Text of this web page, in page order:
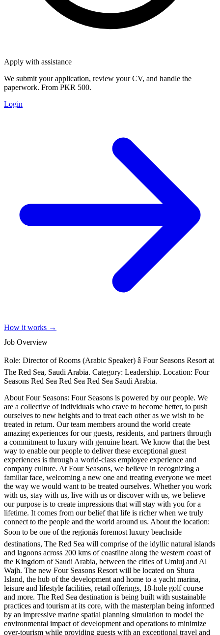
Apply with assistance
We submit your application, review your CV, and handle the
paperwork. From PKR 500.
Login
How it works →
Job Overview
Role: Director of Rooms (Arabic Speaker) â Four Seasons Resort at
The Red Sea, Saudi Arabia. Category: Leadership. Location: Four
Seasons Red Sea Red Sea Red Sea Saudi Arabia.
About Four Seasons: Four Seasons is powered by our people. We
are a collective of individuals who crave to become better, to push
ourselves to new heights and to treat each other as we wish to be
treated in return. Our team members around the world create
amazing experiences for our guests, residents, and partners through
a commitment to luxury with genuine heart. We know that the best
way to enable our people to deliver these exceptional guest
experiences is through a world-class employee experience and
company culture. At Four Seasons, we believe in recognizing a
familiar face, welcoming a new one and treating everyone we meet
the way we would want to be treated ourselves. Whether you work
with us, stay with us, live with us or discover with us, we believe
our purpose is to create impressions that will stay with you for a
lifetime. It comes from our belief that life is richer when we truly
connect to the people and the world around us. About the location:
Soon to be one of the regionâs foremost luxury beachside
destinations, The Red Sea will comprise of the idyllic natural islands
and lagoons across 200 kms of coastline along the western coast of
the Kingdom of Saudi Arabia, between the cities of Umluj and Al
Wajh. The new Four Seasons Resort will be located on Shura
Island, the hub of the development and home to a yacht marina,
leisure and lifestyle facilities, retail offerings, 18-hole golf course
and more. The Red Sea destination is being built with sustainable
practices and tourism at its core, with the masterplan being informed
by an impressive marine spatial planning simulation to model the
environmental impact of development and operations to minimize
over-tourism while providing guests with an exceptional travel and